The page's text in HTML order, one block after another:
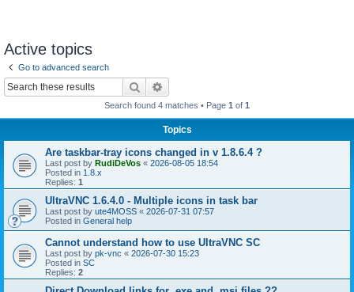
Active topics
Go to advanced search
Search
Search found 4 matches • Page 1 of 1
Topics
Are taskbar-tray icons changed in v 1.8.6.4 ?
Last post by RudiDeVos « 2026-08-05 18:54
Posted in 1.8.x
Replies: 1
UltraVNC 1.6.4.0 - Multiple icons in task bar
Last post by ute4MOSS « 2026-07-31 07:57
Posted in General help
Cannot understand how to use UltraVNC SC
Last post by pk-vnc « 2026-07-30 15:23
Posted in SC
Replies: 2